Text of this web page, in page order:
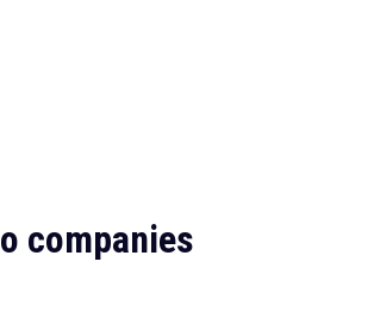
companies